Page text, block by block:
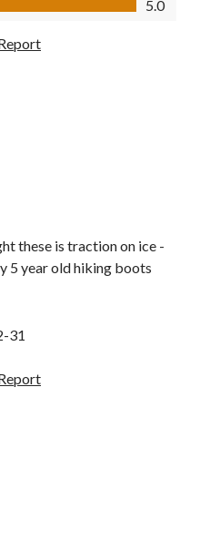
5.0
these is traction on ice -
5 year old hiking boots
31